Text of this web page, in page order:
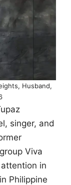
Husband,
singer, and
Viva
in
Philippine